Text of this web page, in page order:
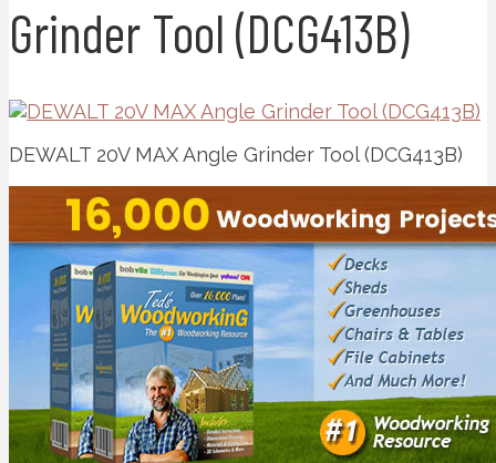
Grinder Tool (DCG413B)
DEWALT 20V MAX Angle Grinder Tool (DCG413B)